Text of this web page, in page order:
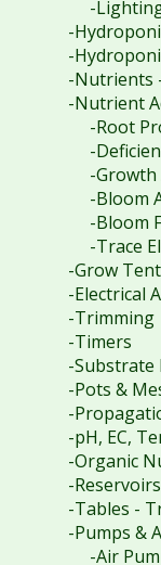
-
-
-
-Nutrients
-Nutrient
-Root
-
-Growth
-Bloom
-Bloom
-Trace
-Grow
-Electrical
-Trimming
-Timers
-Substrate
-Pots &
-
-pH, EC,
-Organic
-Reservoirs
-Tables -
-Pumps &
-Air